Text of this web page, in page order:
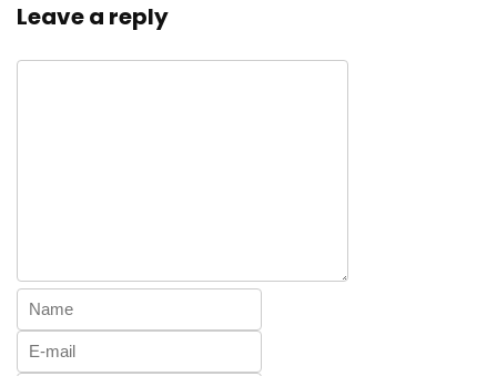
Leave a reply